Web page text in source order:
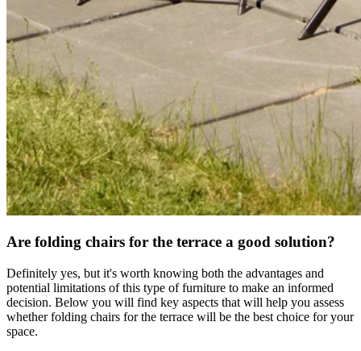
Are folding chairs for the terrace a good solution?
Definitely yes, but it's worth knowing both the advantages and
potential limitations of this type of furniture to make an informed
decision. Below you will find key aspects that will help you assess
whether folding chairs for the terrace will be the best choice for your
space.